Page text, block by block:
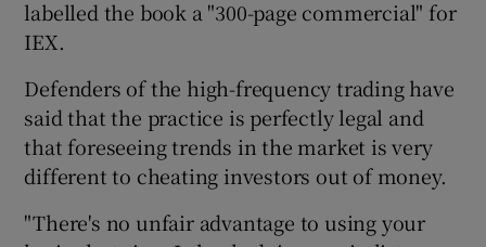
labelled the book a "300-page commercial" for
IEX.
Defenders of the high-frequency trading have
said that the practice is perfectly legal and
that foreseeing trends in the market is very
different to cheating investors out of money.
"There's no unfair advantage to using your